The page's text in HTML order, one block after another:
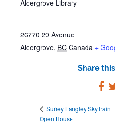
Aldergrove Library
26770 29 Avenue
Aldergrove, BC Canada +
Share
Surrey Langley SkyTrain
Open House